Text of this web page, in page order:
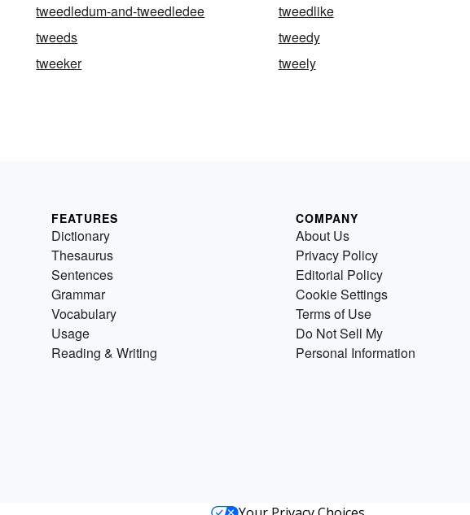
tweedledum-and-tweedledee
tweedlike
tweeds
tweedy
tweeker tweely
FEATURES
Dictionary
Thesaurus
Sentences
Grammar
Vocabulary
Usage
Reading & Writing
COMPANY
About Us
Privacy Policy
Editorial Policy
Cookie Settings
Terms of Use
Do Not Sell My
Personal Information